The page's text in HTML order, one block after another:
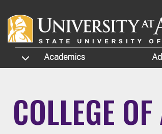
TOGGLE SUBMENU
Academics
COLLEGE